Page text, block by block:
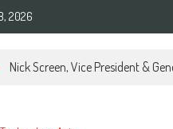
2026
Nick Screen, Vice President &